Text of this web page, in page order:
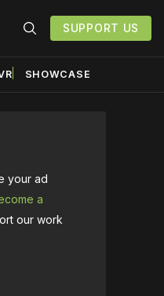
SUPPORT US
SHOWCASE
your ad
a
our work